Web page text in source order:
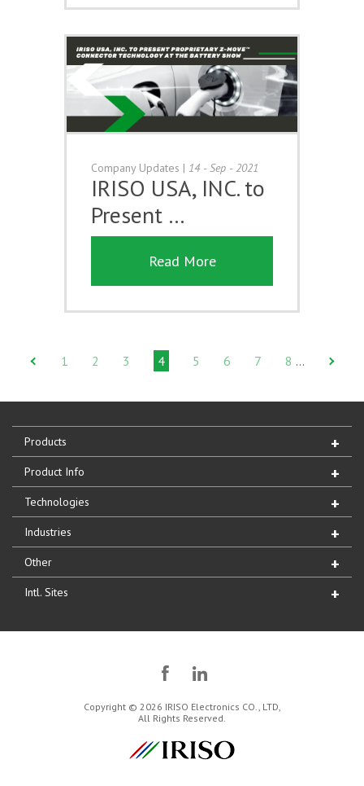
Company Updates | 14 - Sep - 2021
IRISO USA, INC. to
Present …
Read More
1 2 3 4 5 6 7 8 …
Products
Product Info
Technologies
Industries
Other
Intl. Sites
Copyright © 2026 IRISO Electronics CO., LTD,
All Rights Reserved.